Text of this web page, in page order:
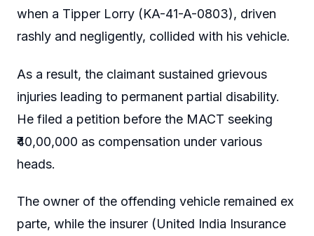
when a Tipper Lorry (KA-41-A-0803), driven
rashly and negligently, collided with his vehicle.
As a result, the claimant sustained grievous
injuries leading to permanent partial disability.
He filed a petition before the MACT seeking
₹40,00,000 as compensation under various
heads.
The owner of the offending vehicle remained ex
parte, while the insurer (United India Insurance